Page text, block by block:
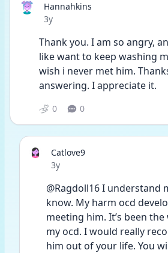
Hannahkins
Date posted
3y
Thank you. I am so angry,
like want to keep washing
wish i never met him.
answering. I appreciate it.
0 0
Catlove9
Date posted
3y
@Ragdoll16 I understand
know. My harm ocd
meeting him. It’s been
my ocd. I would really
him out of your life. You